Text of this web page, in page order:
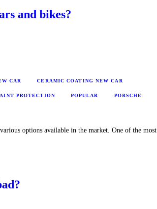
and bikes?
CAR CERAMIC COATING NEW CAR
PROTECTION POPULAR PORSCHE
options available in the market. One of the most